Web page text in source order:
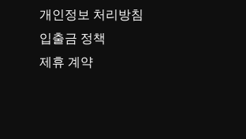
개인정보 처리방침
입출금 정책
제휴 계약